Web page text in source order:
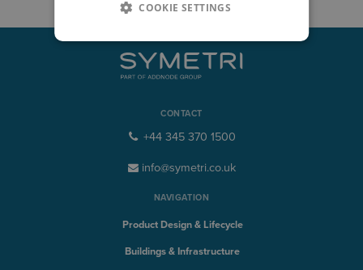
CONTACT
+44 345 370 1500
info@symetri.co.uk
NAVIGATION
Product Design & Lifecycle
Buildings & Infrastructure
COOKIE SETTINGS